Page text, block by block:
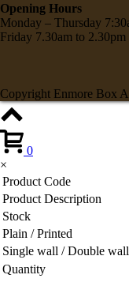
Opening Hours
Monday – Thursday
Friday 7.30am to 2.30pm
Copyright Enmore Box
0
×
Product Code
Product Description
Stock
Plain / Printed
Single wall / Double wall
Quantity